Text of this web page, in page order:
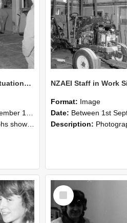
NZAEI Staff in Work Situations, Open Days, September 1985 09
1985
during Open Days in September 1985, Lincoln College.
Format: Image
Date: Between 1st September 1985 and
Description: Photographs showing NZAEI staff demonstrating equipment, machinery,
Select
Item